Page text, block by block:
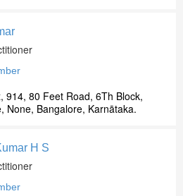
914, 80 Feet Road, 6Th Block,
None, Bangalore, Karnātaka.
H S